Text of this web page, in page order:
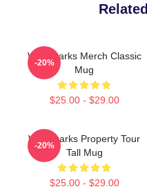
Waterparks Merch Classic
Mug
$25.00 - $29.00
-20%
Waterparks Property Tour
Tall Mug
$25.00 - $29.00
-20%